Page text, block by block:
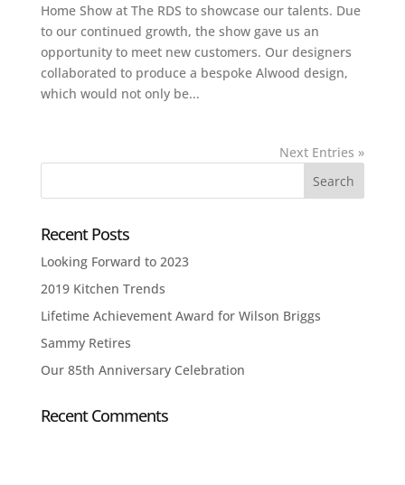
Home Show at The RDS to showcase our talents. Due
to our continued growth, the show gave us an
opportunity to meet new customers. Our designers
collaborated to produce a bespoke Alwood design,
which would not only be...
Next Entries »
Recent Posts
Looking Forward to 2023
2019 Kitchen Trends
Lifetime Achievement Award for Wilson Briggs
Sammy Retires
Our 85th Anniversary Celebration
Recent Comments